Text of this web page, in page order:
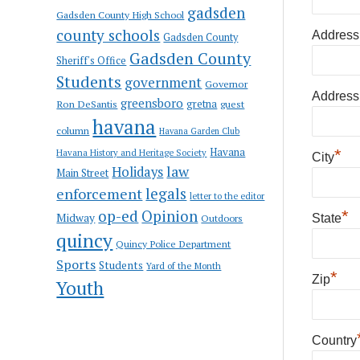
Gadsden County High School gadsden
county schools Gadsden County
Sheriff's Office Gadsden County
Students government Governor
Ron DeSantis greensboro gretna guest
column havana Havana Garden Club
Havana History and Heritage Society Havana
Main Street Holidayslaw
enforcementlegals letter to the editor
Midway op-ed Opinion Outdoors
quincy Quincy Police Department
Sports Students Yard of the Month
Youth
City*
State*
Zip*
Country